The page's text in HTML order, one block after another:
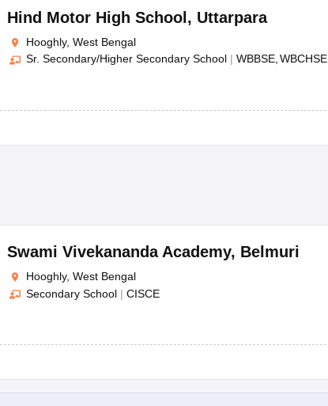
Hind Motor High School , Uttarpara
Hooghly, West Bengal
Sr. Secondary/Higher Secondary School | WBBSE WBCHSE
Swami Vivekananda Academy, Belmuri
Hooghly, West Bengal
Secondary School | CISCE